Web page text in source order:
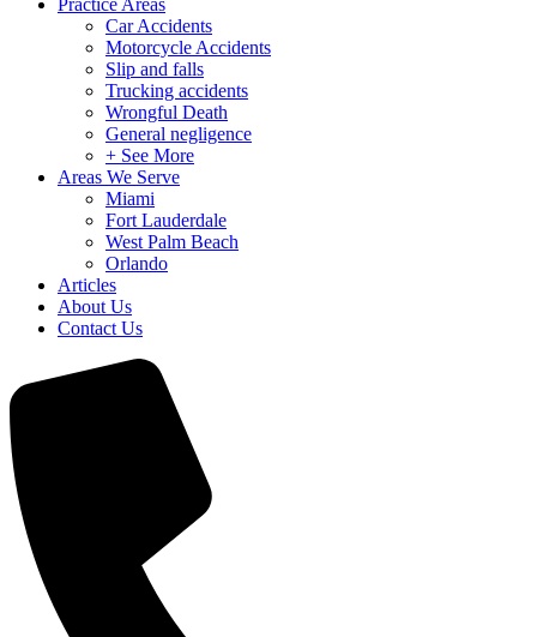
Practice Areas
Car Accidents
Motorcycle Accidents
Slip and falls
Trucking accidents
Wrongful Death
General negligence
+ See More
Areas We Serve
Miami
Fort Lauderdale
West Palm Beach
Orlando
Articles
About Us
Contact Us